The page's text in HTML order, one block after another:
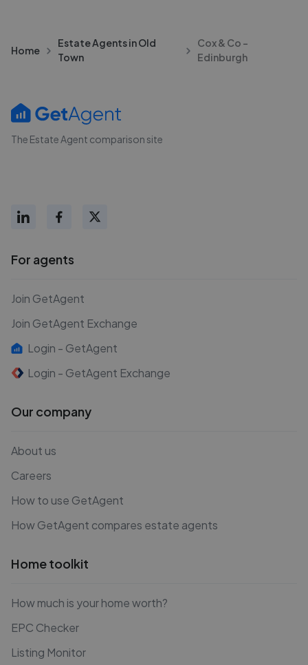
Home
Estate Agents in Old
Town
Cox & Co -
Edinburgh
The Estate Agent comparison site
For agents
Join GetAgent
Join GetAgent Exchange
Login - GetAgent
Login - GetAgent Exchange
Our company
About us
Careers
How to use GetAgent
How GetAgent compares estate agents
Home toolkit
How much is your home worth?
EPC Checker
Listing Monitor